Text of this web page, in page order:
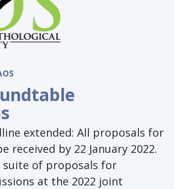
extended: All proposals for
received by 22 January 2022.
suite of proposals for
at the 2022 joint